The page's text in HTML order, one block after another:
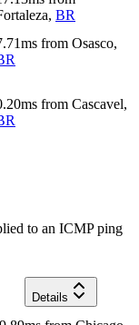
, BR
ms from Osasco,
ms from Cascavel,
to an ICMP ping
Details